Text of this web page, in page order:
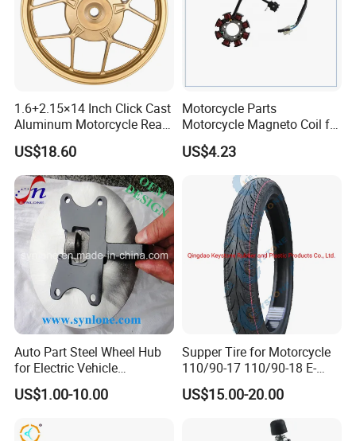
1.6+2.15×14 Inch Click Cast
Aluminum Motorcycle Rear
Wheel Rim for Drum Brake
US$18.60
Motorcycle Parts
Motorcycle Magneto Coil for
Titan 150
US$4.23
Auto Part Steel Wheel Hub
for Electric Vehicle
Accessories
US$1.00-10.00
Supper Tire for Motorcycle
110/90-17 110/90-18 E-
MARK Approved
US$15.00-20.00